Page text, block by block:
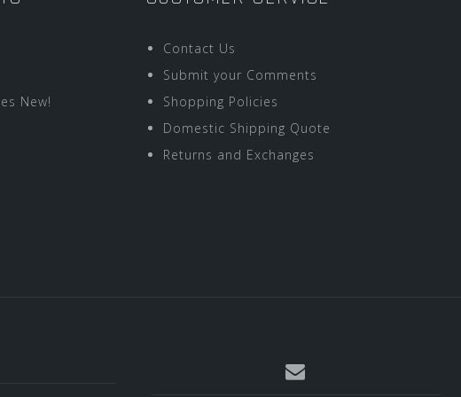
New!
Contact Us
Submit your Comments
Shopping Policies
Domestic Shipping Quote
Returns and Exchanges